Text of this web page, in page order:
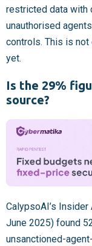
restricted data with
unauthorised
controls. This is not
yet.
Is the 29%
source?
CalypsoAI’s
June 2025) found
unsanctioned-